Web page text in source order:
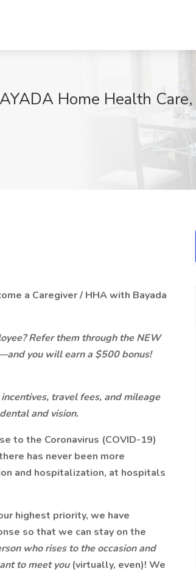
Home Health
a Caregiver / HHA with Bayada
Refer them through the NEW
you will earn a $500 bonus!
travel fees, and mileage
and vision.
to the Coronavirus (COVID-19)
has never been more
and hospitalization, at hospitals
highest priority, we have
so that we can stay on the
who rises to the occasion and
to meet you (virtually, even)! We